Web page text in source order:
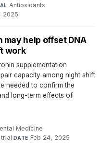
Antioxidants·
2025
help offset DNA
work
supplementation
capacity among night shift
needed to confirm the
long-term effects of
Medicine·
·DATE Feb 24, 2025